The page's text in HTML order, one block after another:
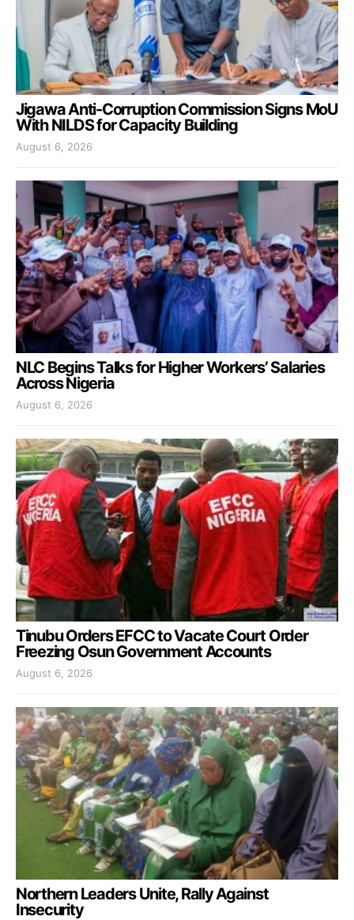
Jigawa Anti-Corruption Commission Signs MoU
With NILDS for Capacity Building
August 6, 2026
NLC Begins Talks for Higher Workers’ Salaries
Across Nigeria
August 6, 2026
Tinubu Orders EFCC to Vacate Court Order
Freezing Osun Government Accounts
August 6, 2026
Northern Leaders Unite, Rally Against
Insecurity